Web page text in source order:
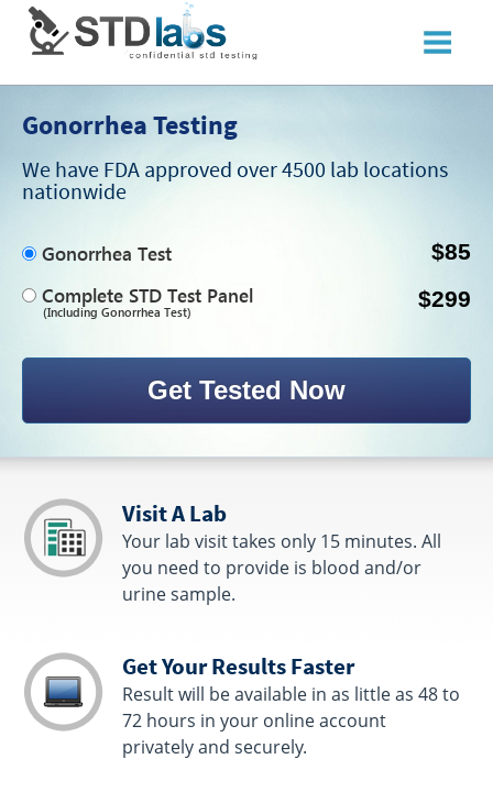
Gonorrhea Testing
We have FDA approved over 4500 lab locations
nationwide
Gonorrhea Test $85
Complete STD Test Panel
(Including Gonorrhea Test) $299
Visit A Lab
Your lab visit takes only 15 minutes. All
you need to provide is blood and/or
urine sample.
Get Your Results Faster
Result will be available in as little as 48 to
72 hours in your online account
privately and securely.